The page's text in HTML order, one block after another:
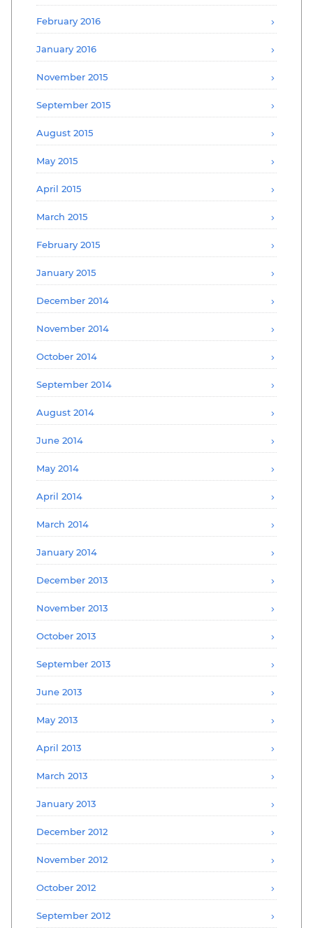
February 2016
January 2016
November 2015
September 2015
August 2015
May 2015
April 2015
March 2015
February 2015
January 2015
December 2014
November 2014
October 2014
September 2014
August 2014
June 2014
May 2014
April 2014
March 2014
January 2014
December 2013
November 2013
October 2013
September 2013
June 2013
May 2013
April 2013
March 2013
January 2013
December 2012
November 2012
October 2012
September 2012